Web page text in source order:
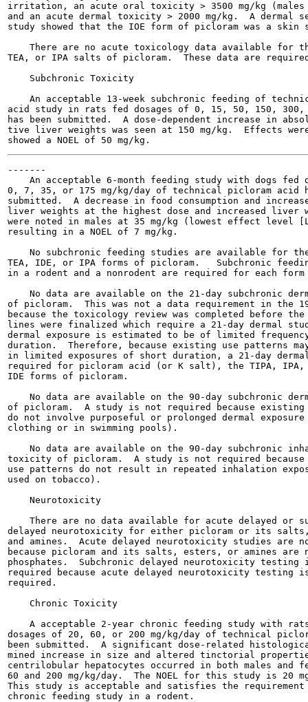
irritation, an acute oral toxicity > 3500 mg/kg (males
and an acute dermal toxicity > 2000 mg/kg.  A dermal
study showed that the IOE form of picloram was a
There are no acute toxicology data available for
TEA, or IPA salts of picloram.  These data are
    Subchronic Toxicity
An acceptable 13-week subchronic feeding of
acid study in rats fed dosages of 0, 15, 50, 150, 300,
has been submitted.  A dose-dependent increase in
tive liver weights was seen at 150 mg/kg.  Effects
-------
An acceptable 6-month feeding study with dogs fed
0, 7, 35, or 175 mg/kg/day of technical picloram acid
submitted.  A decrease in food consumption and
liver weights at the highest dose and increased liver
were noted in males at 35 mg/kg (lowest effect level
resulting in a NOEL of 7 mg/kg.
No subchronic feeding studies are available for
TEA, IDE, or IPA forms of picloram.   Subchronic
in a rodent and a nonrodent are required for each
No data are available on the 21-day subchronic
of picloram.  This was not a data requirement in the
because the toxicology review was completed before the
lines were finalized which require a 21-day dermal
dermal exposure is estimated to be of limited
duration.  Therefore, because existing use patterns
in limited exposures of short duration, a 21-day
required for picloram acid (or K salt), the TIPA, IPA,
IDE forms of picloram.
No data are available on the 90-day subchronic
of picloram.  A study is not required because existing
do not involve purposeful or prolonged dermal
clothing or in swimming pools).
No data are available on the 90-day subchronic
toxicity of picloram.  A study is not required because
use patterns do not result in repeated inhalation
used on tobacco).
    Neurotoxicity
There are no data available for acute delayed or
delayed neurotoxicity for either picloram or its
and amines.  Acute delayed neurotoxicity studies are
because picloram and its salts, esters, or amines are
phosphates.  Subchronic delayed neurotoxicity testing
required because acute delayed neurotoxicity testing
required.
    Chronic Toxicity
A acceptable 2-year chronic feeding study with
dosages of 20, 60, or 200 mg/kg/day of technical
been submitted.  A significant dose-related
mined increase in size and altered tinctorial
centrilobular hepatocytes occurred in both males and
60 and 200 mg/kg/day.  The NOEL for this study is 20
This study is acceptable and satisfies the
chronic feeding study in a rodent.